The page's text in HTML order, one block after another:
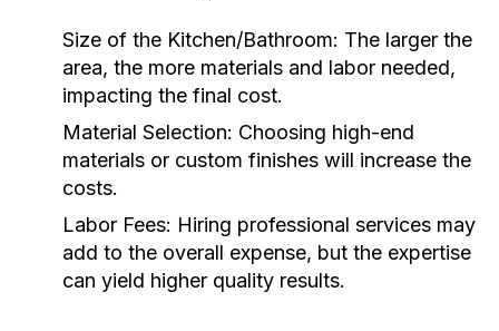
Size of the Kitchen/Bathroom: The larger the
area, the more materials and labor needed,
impacting the final cost.
Material Selection: Choosing high-end
materials or custom finishes will increase the
costs.
Labor Fees: Hiring professional services may
add to the overall expense, but the expertise
can yield higher quality results.